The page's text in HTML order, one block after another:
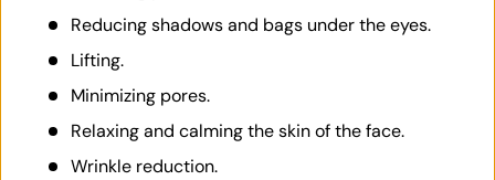
Reducing shadows and bags under the eyes.
Lifting.
Minimizing pores.
Relaxing and calming the skin of the face.
Wrinkle reduction.